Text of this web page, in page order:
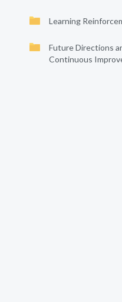
Learning
Future Directions
Continuous